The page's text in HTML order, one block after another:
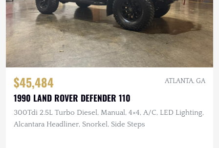
$45,484 ATLANTA, GA
1990 LAND ROVER DEFENDER 110
300Tdi 2.5L Turbo Diesel, Manual, 4×4, A/C, LED Lighting,
Alcantara Headliner, Snorkel, Side Steps